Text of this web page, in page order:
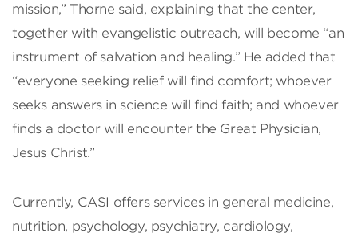
mission,” Thorne said, explaining that the center,
together with evangelistic outreach, will become “an
instrument of salvation and healing.” He added that
“everyone seeking relief will find comfort; whoever
seeks answers in science will find faith; and whoever
finds a doctor will encounter the Great Physician,
Jesus Christ.”
Currently, CASI offers services in general medicine,
nutrition, psychology, psychiatry, cardiology,